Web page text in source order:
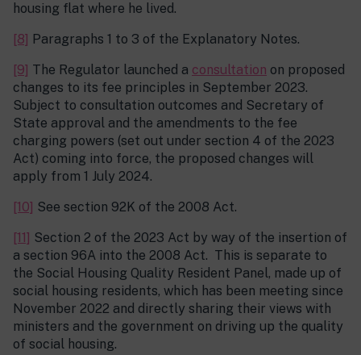
housing flat where he lived.
[8] Paragraphs 1 to 3 of the Explanatory Notes.
[9] The Regulator launched a consultation on proposed
changes to its fee principles in September 2023.
Subject to consultation outcomes and Secretary of
State approval and the amendments to the fee
charging powers (set out under section 4 of the 2023
Act) coming into force, the proposed changes will
apply from 1 July 2024.
[10] See section 92K of the 2008 Act.
[11] Section 2 of the 2023 Act by way of the insertion of
a section 96A into the 2008 Act. This is separate to
the Social Housing Quality Resident Panel, made up of
social housing residents, which has been meeting since
November 2022 and directly sharing their views with
ministers and the government on driving up the quality
of social housing.